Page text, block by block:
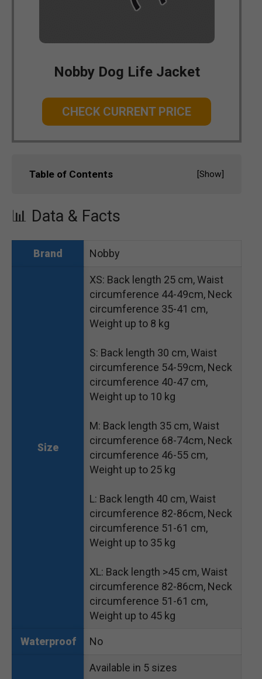
Nobby Dog Life Jacket
CHECK CURRENT PRICE
Table of Contents [Show]
📊 Data & Facts
Brand Nobby
Size
XS: Back length 25 cm, Waist
circumference 44-49cm, Neck
circumference 35-41 cm,
Weight up to 8 kg
S: Back length 30 cm, Waist
circumference 54-59cm, Neck
circumference 40-47 cm,
Weight up to 10 kg
M: Back length 35 cm, Waist
circumference 68-74cm, Neck
circumference 46-55 cm,
Weight up to 25 kg
L: Back length 40 cm, Waist
circumference 82-86cm, Neck
circumference 51-61 cm,
Weight up to 35 kg
XL: Back length >45 cm, Waist
circumference 82-86cm, Neck
circumference 51-61 cm,
Weight up to 45 kg
Waterproof No
Available in 5 sizes